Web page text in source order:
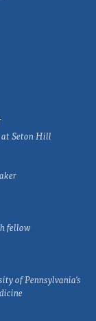
Seton Hill
fellow
of Pennsylvania's